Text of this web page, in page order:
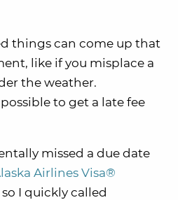
things can come up that
like if you misplace a
the weather.
to get a late fee
missed a due date
Airlines Visa®
so I quickly called